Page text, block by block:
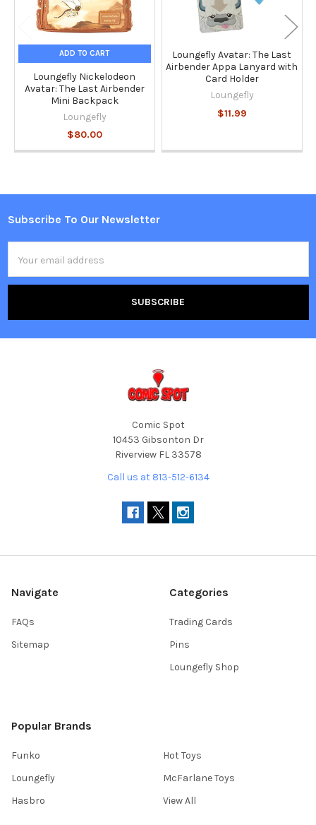
ADD TO CART
Loungefly Nickelodeon
Avatar: The Last Airbender
Mini Backpack
Loungefly
$80.00
Loungefly Avatar: The Last
Airbender Appa Lanyard with
Card Holder
Loungefly
$11.99
Footer
Subscribe To Our Newsletter
Address
Comic Spot
10453 Gibsonton Dr
Riverview FL 33578
Call us at 813-512-6134
Navigate
FAQs
Sitemap
Categories
Trading Cards
Pins
Loungefly Shop
Popular Brands
Funko
Loungefly
Hasbro
Hot Toys
McFarlane Toys
View All